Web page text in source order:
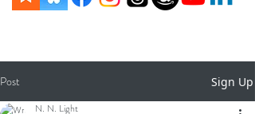
Post Sign Up
N. N. Light